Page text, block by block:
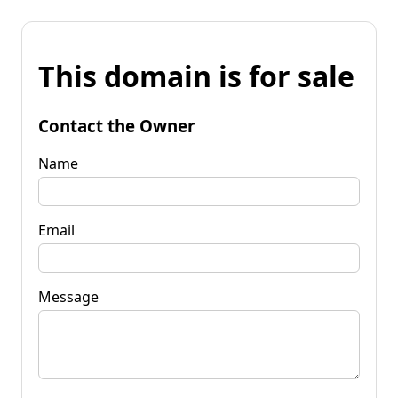
This domain is for sale
Contact the Owner
Name
Email
Message